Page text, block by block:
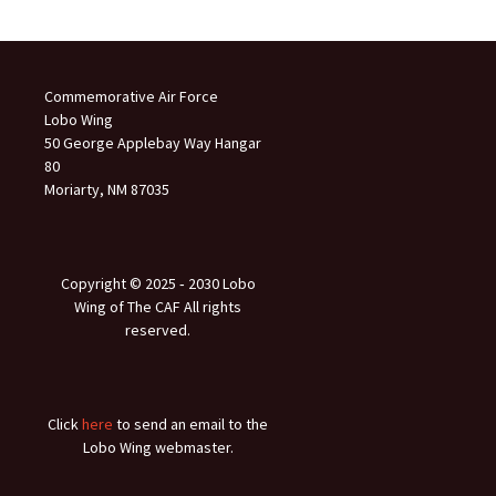
Commemorative Air Force
Lobo Wing
50 George Applebay Way Hangar
80
Moriarty, NM 87035
Copyright © 2025 ‐ 2030 Lobo
Wing of The CAF All rights
reserved.
Clickhere to send an email to the
Lobo Wing webmaster.